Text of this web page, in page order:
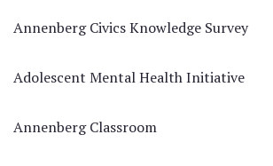
Annenberg Civics Knowledge Survey
Adolescent Mental Health Initiative
Annenberg Classroom